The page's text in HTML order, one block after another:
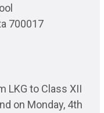
700017
LKG to Class XII
on Monday, 4th